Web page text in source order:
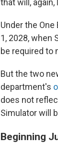
that will, again,
Under the
1, 2028, when
be required to
But the two
department's
does not
Simulator will
Beginning